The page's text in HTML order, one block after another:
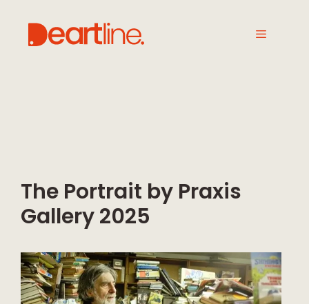
The Portrait by Praxis
Gallery 2025